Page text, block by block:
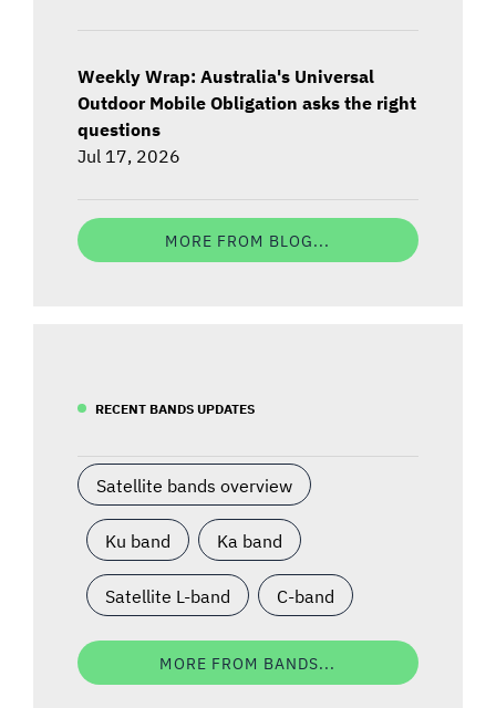
Weekly Wrap: Australia's Universal
Outdoor Mobile Obligation asks the right
questions
Jul 17, 2026
MORE FROM BLOG...
RECENT BANDS UPDATES
Satellite bands overview
Ku band Ka band
Satellite L-band C-band
MORE FROM BANDS...